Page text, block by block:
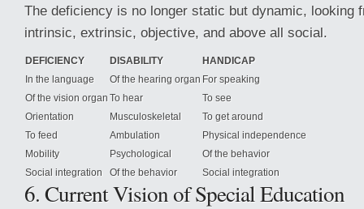
The deficiency is no longer static but dynamic, looking
intrinsic, extrinsic, objective, and above all social.
DEFICIENCY DISABILITY
HANDICAP
In the language
Of the hearing organ For speaking
Of the vision organ To hear
To see
Orientation
Musculoskeletal
To get around
To feed
Ambulation
Physical independence
Mobility
Psychological
Of the behavior
Social integration
Of the behavior Social integration
6. Current Vision of Special Education